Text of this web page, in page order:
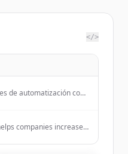
</>
de automatización con
empresas con dos
negocio: servicios de
companies increase
guiding them through